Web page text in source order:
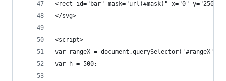
<rect id="bar" mask="url(#mask)" x="0"
</svg>
<script>
var h = 500;